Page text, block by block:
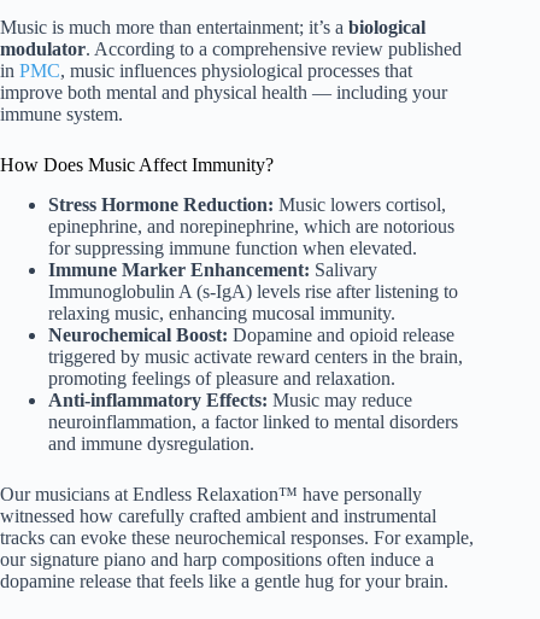
Music is much more than entertainment; it’s a biological
modulator. According to a comprehensive review published
in PMC, music influences physiological processes that
improve both mental and physical health — including your
immune system.
How Does Music Affect Immunity?
Stress Hormone Reduction: Music lowers cortisol,
epinephrine, and norepinephrine, which are notorious
for suppressing immune function when elevated.
Immune Marker Enhancement: Salivary
Immunoglobulin A (s-IgA) levels rise after listening to
relaxing music, enhancing mucosal immunity.
Neurochemical Boost: Dopamine and opioid release
triggered by music activate reward centers in the brain,
promoting feelings of pleasure and relaxation.
Anti-inflammatory Effects: Music may reduce
neuroinflammation, a factor linked to mental disorders
and immune dysregulation.
Our musicians at Endless Relaxation™ have personally
witnessed how carefully crafted ambient and instrumental
tracks can evoke these neurochemical responses. For example,
our signature piano and harp compositions often induce a
dopamine release that feels like a gentle hug for your brain.